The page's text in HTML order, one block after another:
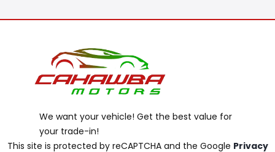
We want your vehicle! Get the best value for
your trade-in!
This site is protected by reCAPTCHA and the Google Privacy